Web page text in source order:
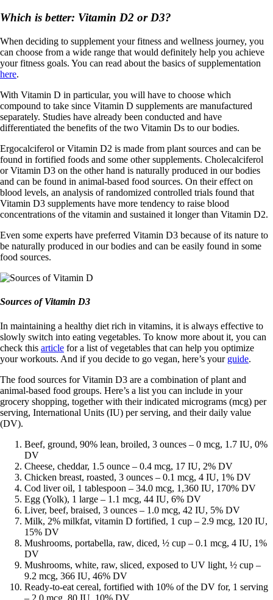
Which is better: Vitamin D2 or D3?
When deciding to supplement your fitness and wellness journey, you
can choose from a wide range that would definitely help you achieve
your fitness goals. You can read about the basics of supplementation
here.
With Vitamin D in particular, you will have to choose which
compound to take since Vitamin D supplements are manufactured
separately. Studies have already been conducted and have
differentiated the benefits of the two Vitamin Ds to our bodies.
Ergocalciferol or Vitamin D2 is made from plant sources and can be
found in fortified foods and some other supplements. Cholecalciferol
or Vitamin D3 on the other hand is naturally produced in our bodies
and can be found in animal-based food sources. On their effect on
blood levels, an analysis of randomized controlled trials found that
Vitamin D3 supplements have more tendency to raise blood
concentrations of the vitamin and sustained it longer than Vitamin D2.
Even some experts have preferred Vitamin D3 because of its nature to
be naturally produced in our bodies and can be easily found in some
food sources.
Sources of Vitamin D3
In maintaining a healthy diet rich in vitamins, it is always effective to
slowly switch into eating vegetables. To know more about it, you can
check this article for a list of vegetables that can help you optimize
your workouts. And if you decide to go vegan, here’s your guide.
The food sources for Vitamin D3 are a combination of plant and
animal-based food groups. Here’s a list you can include in your
grocery shopping, together with their indicated micrograms (mcg) per
serving, International Units (IU) per serving, and their daily value
(DV).
Beef, ground, 90% lean, broiled, 3 ounces – 0 mcg, 1.7 IU, 0%
DV
Cheese, cheddar, 1.5 ounce – 0.4 mcg, 17 IU, 2% DV
Chicken breast, roasted, 3 ounces – 0.1 mcg, 4 IU, 1% DV
Cod liver oil, 1 tablespoon – 34.0 mcg, 1,360 IU, 170% DV
Egg (Yolk), 1 large – 1.1 mcg, 44 IU, 6% DV
Liver, beef, braised, 3 ounces – 1.0 mcg, 42 IU, 5% DV
Milk, 2% milkfat, vitamin D fortified, 1 cup – 2.9 mcg, 120 IU,
15% DV
Mushrooms, portabella, raw, diced, ½ cup – 0.1 mcg, 4 IU, 1%
DV
Mushrooms, white, raw, sliced, exposed to UV light, ½ cup –
9.2 mcg, 366 IU, 46% DV
Ready-to-eat cereal, fortified with 10% of the DV for, 1 serving
– 2.0 mcg, 80 IU, 10% DV